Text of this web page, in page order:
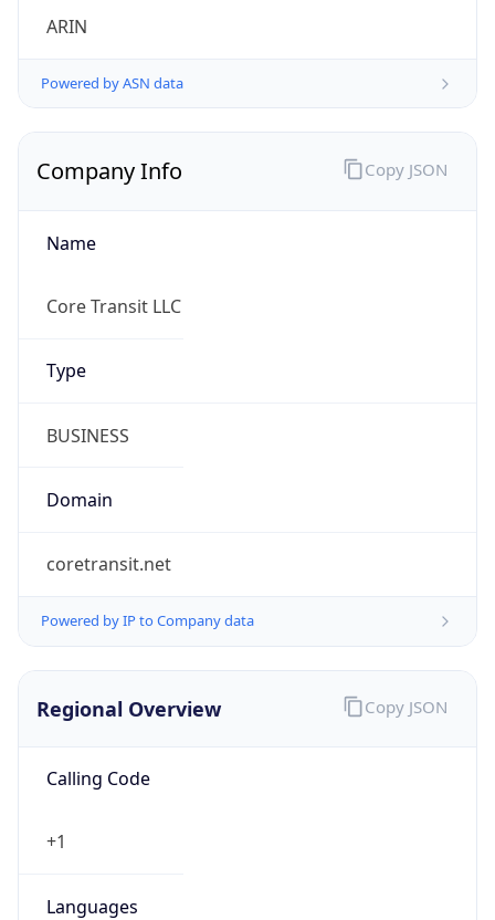
ARIN
Powered by ASN data
Company Info
Name
Core Transit LLC
Type
BUSINESS
Domain
coretransit.net
Powered by IP to Company data
Copy JSON
Regional Overview
Calling Code
+1
Languages
Copy JSON